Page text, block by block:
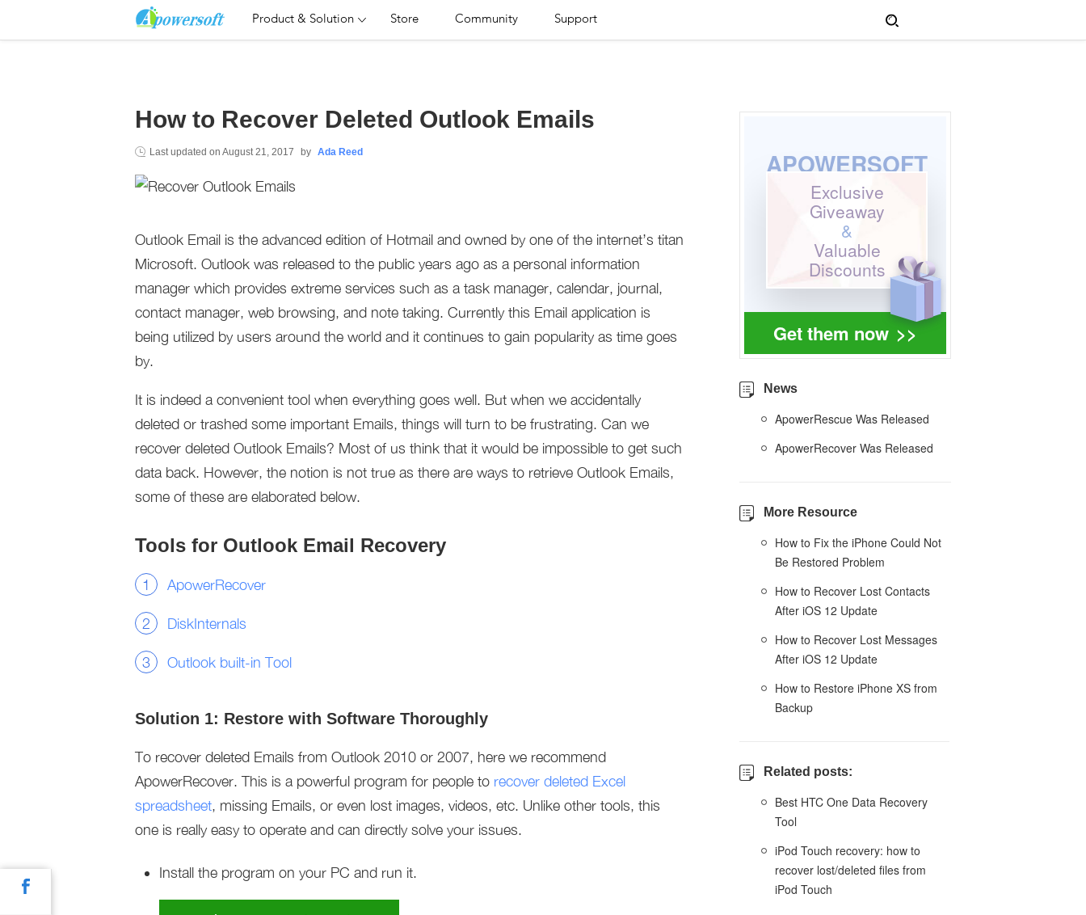
Product & Solution Store Community Support
How to Recover Deleted Outlook Emails
Last updated on August 21, 2017 by Ada Reed
Outlook Email is the advanced edition of Hotmail and owned by one of the internet’s titan
Microsoft. Outlook was released to the public years ago as a personal information
manager which provides extreme services such as a task manager, calendar, journal,
contact manager, web browsing, and note taking. Currently this Email application is
being utilized by users around the world and it continues to gain popularity as time goes
by.
It is indeed a convenient tool when everything goes well. But when we accidentally
deleted or trashed some important Emails, things will turn to be frustrating. Can we
recover deleted Outlook Emails? Most of us think that it would be impossible to get such
data back. However, the notion is not true as there are ways to retrieve Outlook Emails,
some of these are elaborated below.
Tools for Outlook Email Recovery
ApowerRecover
DiskInternals
Outlook built-in Tool
Solution 1: Restore with Software Thoroughly
To recover deleted Emails from Outlook 2010 or 2007, here we recommend
ApowerRecover. This is a powerful program for people to recover deleted Excel
spreadsheet, missing Emails, or even lost images, videos, etc. Unlike other tools, this
one is really easy to operate and can directly solve your issues.
Install the program on your PC and run it.
Get them now >>
APOWERSOFT
Exclusive
Giveaway
&
Valuable
Discounts
News
ApowerRescue Was Released
ApowerRecover Was Released
More Resource
How to Fix the iPhone Could Not
Be Restored Problem
How to Recover Lost Contacts
After iOS 12 Update
How to Recover Lost Messages
After iOS 12 Update
How to Restore iPhone XS from
Backup
Related posts:
Best HTC One Data Recovery
Tool
iPod Touch recovery: how to
recover lost/deleted files from
iPod Touch